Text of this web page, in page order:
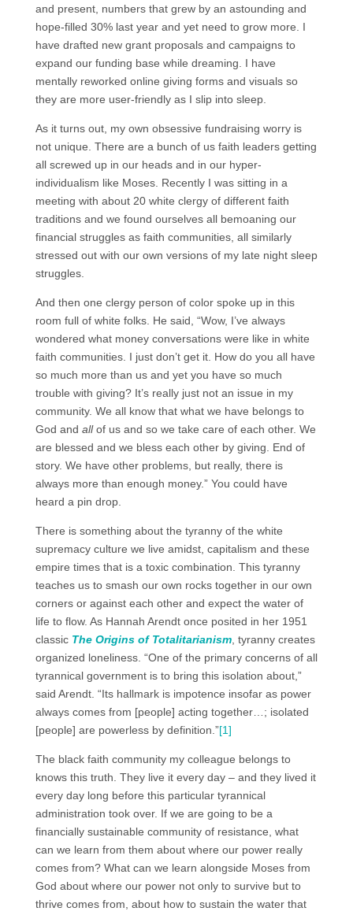
and present, numbers that grew by an astounding and
hope-filled 30% last year and yet need to grow more. I
have drafted new grant proposals and campaigns to
expand our funding base while dreaming. I have
mentally reworked online giving forms and visuals so
they are more user-friendly as I slip into sleep.
As it turns out, my own obsessive fundraising worry is
not unique. There are a bunch of us faith leaders getting
all screwed up in our heads and in our hyper-
individualism like Moses. Recently I was sitting in a
meeting with about 20 white clergy of different faith
traditions and we found ourselves all bemoaning our
financial struggles as faith communities, all similarly
stressed out with our own versions of my late night sleep
struggles.
And then one clergy person of color spoke up in this
room full of white folks. He said, “Wow, I’ve always
wondered what money conversations were like in white
faith communities. I just don’t get it. How do you all have
so much more than us and yet you have so much
trouble with giving? It’s really just not an issue in my
community. We all know that what we have belongs to
God and allof us and so we take care of each other. We
are blessed and we bless each other by giving. End of
story. We have other problems, but really, there is
always more than enough money.” You could have
heard a pin drop.
There is something about the tyranny of the white
supremacy culture we live amidst, capitalism and these
empire times that is a toxic combination. This tyranny
teaches us to smash our own rocks together in our own
corners or against each other and expect the water of
life to flow. As Hannah Arendt once posited in her 1951
classic The Origins of Totalitarianism, tyranny creates
organized loneliness. “One of the primary concerns of all
tyrannical government is to bring this isolation about,”
said Arendt. “Its hallmark is impotence insofar as power
always comes from [people] acting together…; isolated
[people] are powerless by definition.”[1]
The black faith community my colleague belongs to
knows this truth. They live it every day – and they lived it
every day long before this particular tyrannical
administration took over. If we are going to be a
financially sustainable community of resistance, what
can we learn from them about where our power really
comes from? What can we learn alongside Moses from
God about where our power not only to survive but to
thrive comes from, about how to sustain the water that